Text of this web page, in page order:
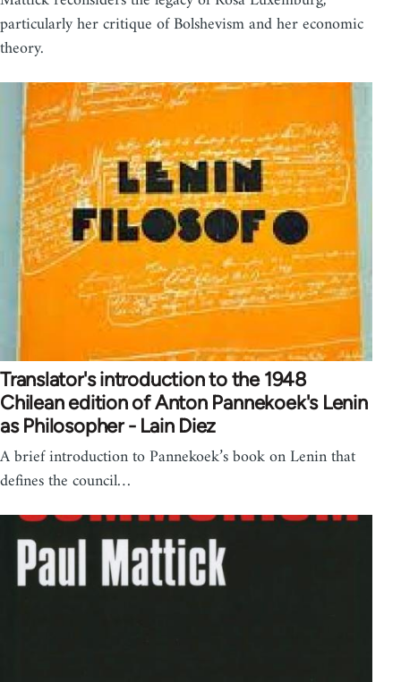
particularly her critique of Bolshevism and her economic
theory.
Translator's introduction to the 1948
Chilean edition of Anton Pannekoek's Lenin
as Philosopher - Lain Diez
A brief introduction to Pannekoek’s book on Lenin that
defines the council…